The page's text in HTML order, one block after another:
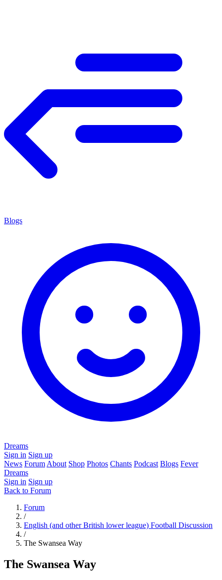
Blogs
Dreams
Sign in Sign up
News Forum About Shop Photos Chants Podcast Blogs Fever
Dreams
Sign in Sign up
Back to Forum
Forum
/
English (and other British lower league) Football Discussion
/
The Swansea Way
The Swansea Way